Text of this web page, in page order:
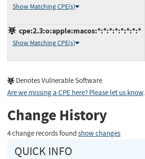
Show Matching CPE(s)
cpe:2.3:o:apple:macos:*:*:*:*:*:*:*:*
Show Matching CPE(s)
Denotes Vulnerable Software
Are we missing a CPE here? Please let us know.
Change History
4 change records found show changes
QUICK INFO